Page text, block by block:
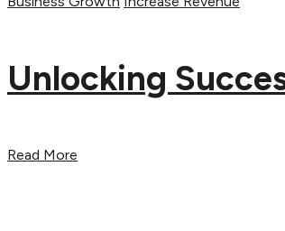
Unlocking
Read More